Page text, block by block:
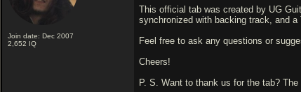
Join date: Dec 2007
2,652 IQ
This official tab was created by UG
synchronized with backing track, and
Feel free to ask any questions or
Cheers!
P. S. Want to thank us for the tab?